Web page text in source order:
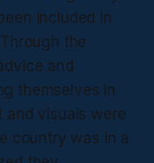
included in
the
and
themselves in
and visuals were
country was in a